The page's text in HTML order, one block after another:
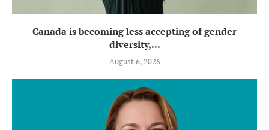
Canada is becoming less accepting of gender
diversity,...
August 6, 2026